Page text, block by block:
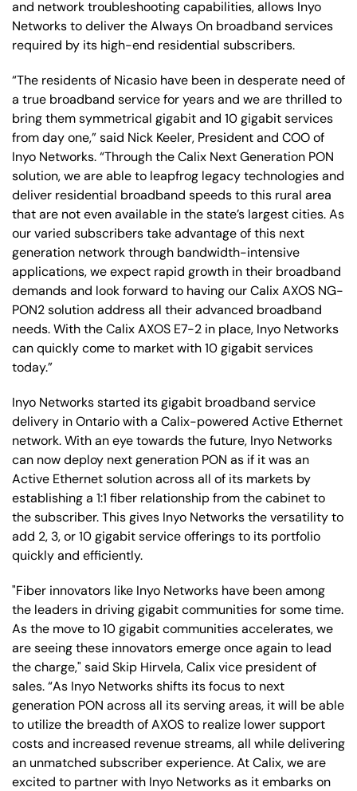
and network troubleshooting capabilities, allows Inyo
Networks to deliver the Always On broadband services
required by its high-end residential subscribers.
“The residents of Nicasio have been in desperate need of
a true broadband service for years and we are thrilled to
bring them symmetrical gigabit and 10 gigabit services
from day one,” said Nick Keeler, President and COO of
Inyo Networks. “Through the Calix Next Generation PON
solution, we are able to leapfrog legacy technologies and
deliver residential broadband speeds to this rural area
that are not even available in the state’s largest cities. As
our varied subscribers take advantage of this next
generation network through bandwidth-intensive
applications, we expect rapid growth in their broadband
demands and look forward to having our Calix AXOS NG-
PON2 solution address all their advanced broadband
needs. With the Calix AXOS E7-2 in place, Inyo Networks
can quickly come to market with 10 gigabit services
today.”
Inyo Networks started its gigabit broadband service
delivery in Ontario with a Calix-powered Active Ethernet
network. With an eye towards the future, Inyo Networks
can now deploy next generation PON as if it was an
Active Ethernet solution across all of its markets by
establishing a 1:1 fiber relationship from the cabinet to
the subscriber. This gives Inyo Networks the versatility to
add 2, 3, or 10 gigabit service offerings to its portfolio
quickly and efficiently.
"Fiber innovators like Inyo Networks have been among
the leaders in driving gigabit communities for some time.
As the move to 10 gigabit communities accelerates, we
are seeing these innovators emerge once again to lead
the charge," said Skip Hirvela, Calix vice president of
sales. “As Inyo Networks shifts its focus to next
generation PON across all its serving areas, it will be able
to utilize the breadth of AXOS to realize lower support
costs and increased revenue streams, all while delivering
an unmatched subscriber experience. At Calix, we are
excited to partner with Inyo Networks as it embarks on